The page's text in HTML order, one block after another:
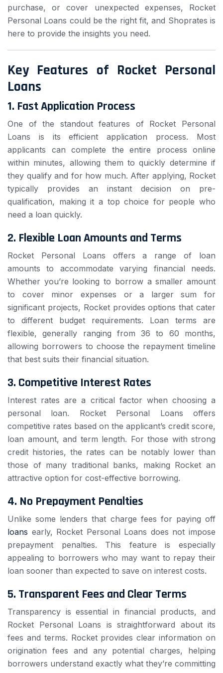
purchase, or cover unexpected expenses, Rocket
Personal Loans could be the right fit, and Shoprates is
here to provide the insights you need.
Key Features of Rocket Personal
Loans
1. Fast Application Process
One of the standout features of Rocket Personal
Loans is its efficient application process. Most
applicants can complete the entire process online
within minutes, allowing them to quickly determine if
they qualify and for how much. After applying, Rocket
typically provides an instant decision on pre-
qualification, making it a top choice for people who
need a loan quickly.
2. Flexible Loan Amounts and Terms
Rocket Personal Loans offers a range of loan
amounts to accommodate varying financial needs.
Whether you’re looking to borrow a smaller amount
to cover minor expenses or a larger sum for
significant projects, Rocket provides options that cater
to different budget requirements. Loan terms are
flexible, generally ranging from 36 to 60 months,
allowing borrowers to choose the repayment timeline
that best suits their financial situation.
3. Competitive Interest Rates
Interest rates are a critical factor when choosing a
personal loan. Rocket Personal Loans offers
competitive rates based on the applicant’s credit score,
loan amount, and term length. For those with strong
credit histories, the rates can be notably lower than
those of many traditional banks, making Rocket an
attractive option for cost-effective borrowing.
4. No Prepayment Penalties
Unlike some lenders that charge fees for paying off
loans early, Rocket Personal Loans does not impose
prepayment penalties. This feature is especially
appealing to borrowers who may want to repay their
loan sooner than expected to save on interest costs.
5. Transparent Fees and Clear Terms
Transparency is essential in financial products, and
Rocket Personal Loans is straightforward about its
fees and terms. Rocket provides clear information on
origination fees and any potential charges, helping
borrowers understand exactly what they’re committing